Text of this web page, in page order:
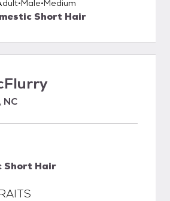
Male Medium
Short Hair
Short Hair